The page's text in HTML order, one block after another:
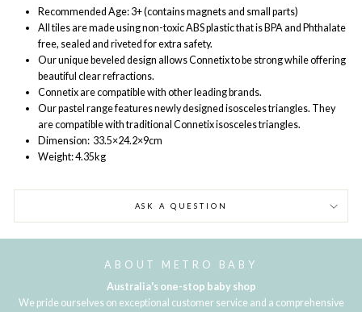
Recommended Age: 3+ (contains magnets and small parts)
All tiles are made using non-toxic ABS plastic that is BPA and Phthalate
free, sealed and riveted for extra safety.
Our unique beveled design allows Connetix to be strong while offering
beautiful clear refractions.
Connetix are compatible with other leading brands.
Our pastel range features newly designed isosceles triangles. They
are compatible with traditional Connetix isosceles triangles.
Dimension: 33.5×24.2×9cm
Weight: 4.35kg
ASK A QUESTION
ABOUT METRO BABY
Australia's one-stop baby shop
We pride ourselves on exceptional customer service and a comprehensive